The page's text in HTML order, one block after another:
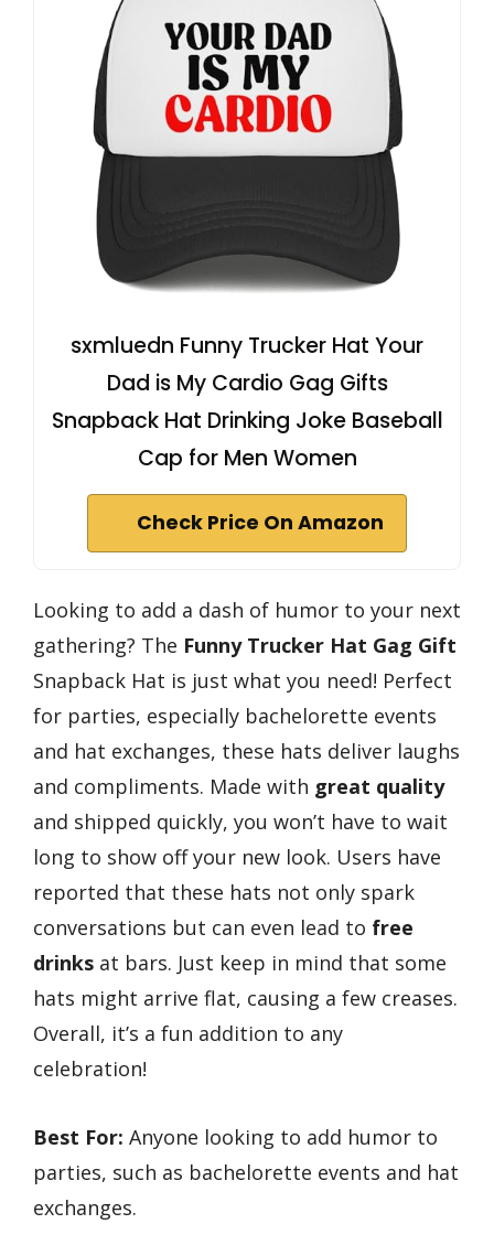
sxmluedn Funny Trucker Hat Your
Dad is My Cardio Gag Gifts
Snapback Hat Drinking Joke Baseball
Cap for Men Women
Check Price On Amazon
Looking to add a dash of humor to your next
gathering? The Funny Trucker Hat Gag Gift
Snapback Hat is just what you need! Perfect
for parties, especially bachelorette events
and hat exchanges, these hats deliver laughs
and compliments. Made with great quality
and shipped quickly, you won’t have to wait
long to show off your new look. Users have
reported that these hats not only spark
conversations but can even lead to free
drinks at bars. Just keep in mind that some
hats might arrive flat, causing a few creases.
Overall, it’s a fun addition to any
celebration!
Best For: Anyone looking to add humor to
parties, such as bachelorette events and hat
exchanges.